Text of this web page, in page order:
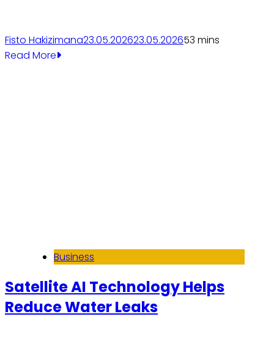
Fisto Hakizimana23.05.202623.05.202653 mins
Read More
Business
Satellite AI Technology Helps
Reduce Water Leaks